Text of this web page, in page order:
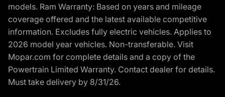
models. Ram Warranty: Based on years and mileage
coverage offered and the latest available competitive
information. Excludes fully electric vehicles. Applies to
2026 model year vehicles. Non-transferable. Visit
Mopar.com for complete details and a copy of the
Powertrain Limited Warranty. Contact dealer for details.
Must take delivery by 8/31/26.